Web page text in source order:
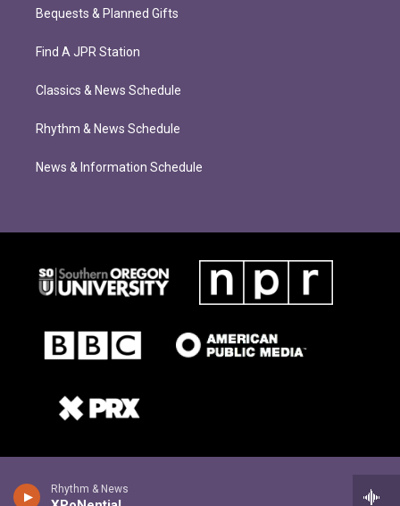
Rhythm & News
Bequests & Planned Gifts
Find A JPR Station
Classics & News Schedule
Rhythm & News Schedule
News & Information Schedule